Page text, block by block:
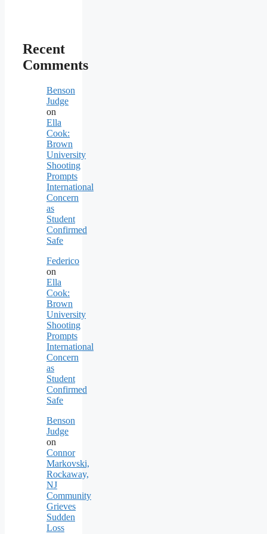
Recent
Comments
Benson
Judge
on
Ella
Cook:
Brown
University
Shooting
Prompts
International
Concern
as
Student
Confirmed
Safe
Federico
on
Ella
Cook:
Brown
University
Shooting
Prompts
International
Concern
as
Student
Confirmed
Safe
Benson
Judge
on
Connor
Markovski,
Rockaway,
NJ
Community
Grieves
Sudden
Loss